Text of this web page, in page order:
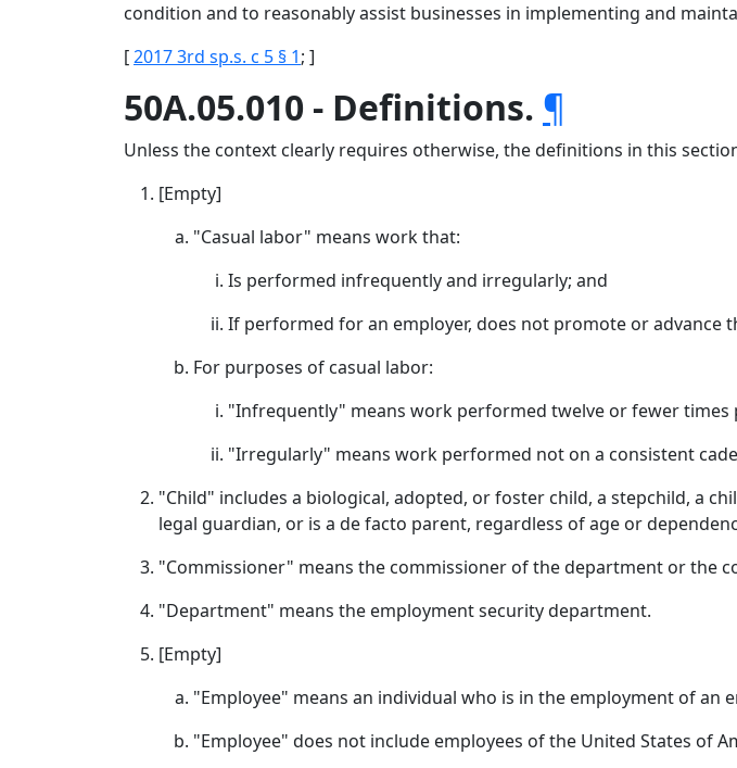
condition and to reasonably assist businesses in implementing and
[2017 3rd sp.s. c 5 § 1; ]
50A.05.010 - Definitions. ¶
Unless the context clearly requires otherwise, the definitions in this
[Empty]
"Casual labor" means work that:
Is performed infrequently and irregularly; and
If performed for an employer, does not promote or advance
For purposes of casual labor:
"Infrequently" means work performed twelve or fewer times
"Irregularly" means work performed not on a consistent
"Child" includes a biological, adopted, or foster child, a stepchild, a
legal guardian, or is a de facto parent, regardless of age or
"Commissioner" means the commissioner of the department or the
"Department" means the employment security department.
[Empty]
"Employee" means an individual who is in the employment of an
"Employee" does not include employees of the United States of